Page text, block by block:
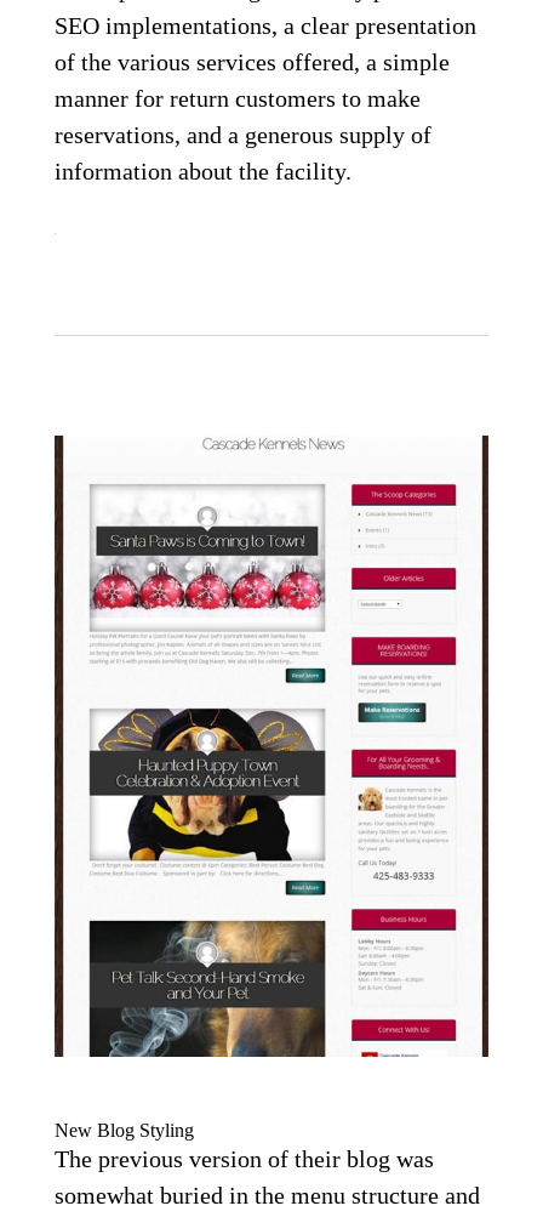
SEO implementations, a clear presentation
of the various services offered, a simple
manner for return customers to make
reservations, and a generous supply of
information about the facility.
New Blog Styling
The previous version of their blog was
somewhat buried in the menu structure and